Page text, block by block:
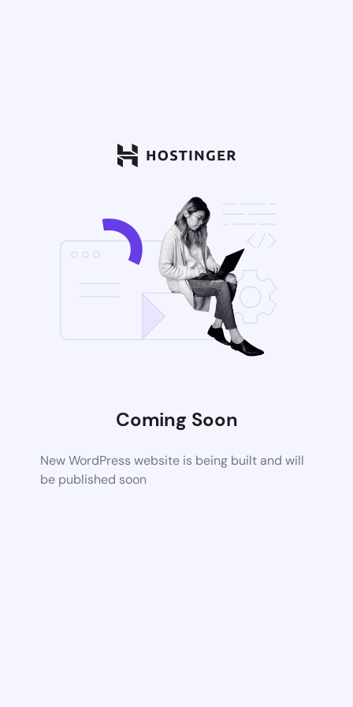
Coming Soon
New WordPress website is being built and will
be published soon